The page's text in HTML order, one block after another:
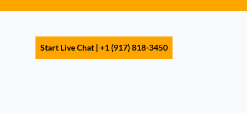
Start Live Chat | +1 (917) 818-3450